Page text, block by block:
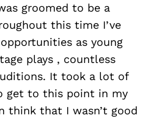
groomed to be a
this time I’ve
as young
plays , countless
It took a lot of
get to this point in my
think that I wasn’t good